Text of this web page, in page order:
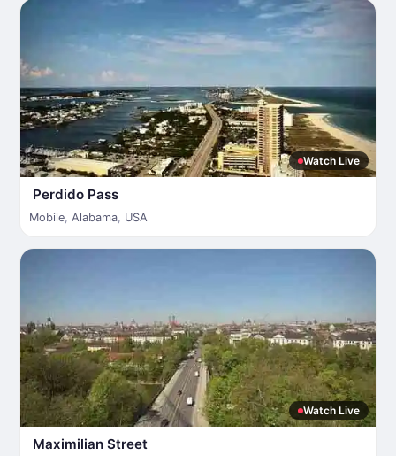
Watch Live
Perdido Pass
Mobile, Alabama, USA
Watch Live
Maximilian Street